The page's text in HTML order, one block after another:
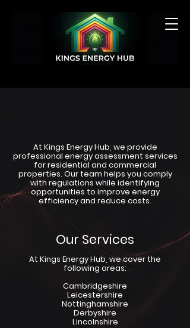
GET A QUOTE
At Kings Energy Hub, we provide
professional energy assessment services
for residential and commercial
properties. Our team helps you comply
with regulations while identifying
opportunities to improve energy
efficiency and reduce costs.
Our Services
At Kings Energy Hub, we cover the
following areas:
Cambridgeshire
Leicestershire
Nottinghamshire
Derbyshire
Lincolnshire